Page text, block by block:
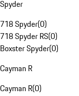
Spyder
718 Spyder(0)
718 Spyder RS(0)
Boxster Spyder(0)
Cayman R
Cayman R(0)